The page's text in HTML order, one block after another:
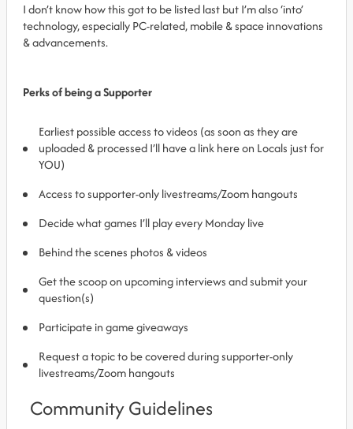
I don’t know how this got to be listed last but I’m also ‘into’
technology, especially PC-related, mobile & space innovations
& advancements.
Perks of being a Supporter
Earliest possible access to videos (as soon as they are
uploaded & processed I’ll have a link here on Locals just for
YOU)
Access to supporter-only livestreams/Zoom hangouts
Decide what games I’ll play every Monday live
Behind the scenes photos & videos
Get the scoop on upcoming interviews and submit your
question(s)
Participate in game giveaways
Request a topic to be covered during supporter-only
livestreams/Zoom hangouts
Community Guidelines